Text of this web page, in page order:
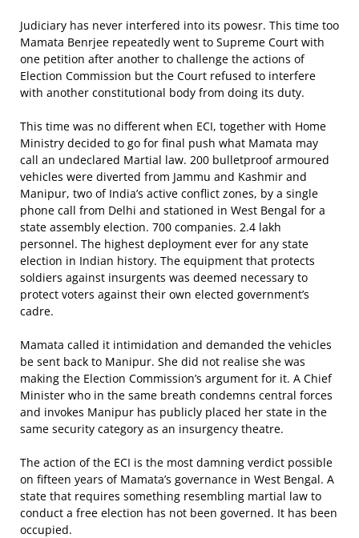
Judiciary has never interfered into its powesr. This time too
Mamata Benrjee repeatedly went to Supreme Court with
one petition after another to challenge the actions of
Election Commission but the Court refused to interfere
with another constitutional body from doing its duty.
This time was no different when ECI, together with Home
Ministry decided to go for final push what Mamata may
call an undeclared Martial law. 200 bulletproof armoured
vehicles were diverted from Jammu and Kashmir and
Manipur, two of India’s active conflict zones, by a single
phone call from Delhi and stationed in West Bengal for a
state assembly election. 700 companies. 2.4 lakh
personnel. The highest deployment ever for any state
election in Indian history. The equipment that protects
soldiers against insurgents was deemed necessary to
protect voters against their own elected government’s
cadre.
Mamata called it intimidation and demanded the vehicles
be sent back to Manipur. She did not realise she was
making the Election Commission’s argument for it. A Chief
Minister who in the same breath condemns central forces
and invokes Manipur has publicly placed her state in the
same security category as an insurgency theatre.
The action of the ECI is the most damning verdict possible
on fifteen years of Mamata’s governance in West Bengal. A
state that requires something resembling martial law to
conduct a free election has not been governed. It has been
occupied.